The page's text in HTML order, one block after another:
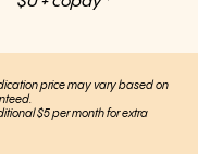
price may vary based on
$5 per month for extra